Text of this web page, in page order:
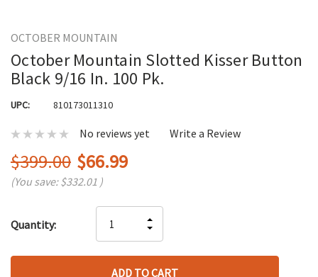
OCTOBER MOUNTAIN
October Mountain Slotted Kisser Button
Black 9/16 In. 100 Pk.
UPC: 810173011310
No reviews yet Write a Review
$399.00 $66.99
(You save:$332.01 )
up!
left
Quantity:
QUANTITY
OF
UNDEFINED
INCREASE
QUANTITY
UNDEFINED